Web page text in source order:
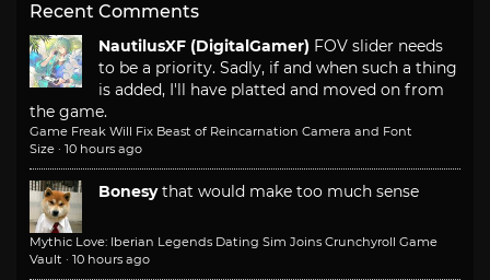
Recent Comments
NautilusXF (DigitalGamer) FOV slider needs
to be a priority. Sadly, if and when such a thing
is added, I'll have platted and moved on from
the game.
Game Freak Will Fix Beast of Reincarnation Camera and Font
Size · 10 hours ago
Bonesy that would make too much sense
Mythic Love: Iberian Legends Dating Sim Joins Crunchyroll Game
Vault · 10 hours ago